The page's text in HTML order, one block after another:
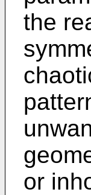
the
or